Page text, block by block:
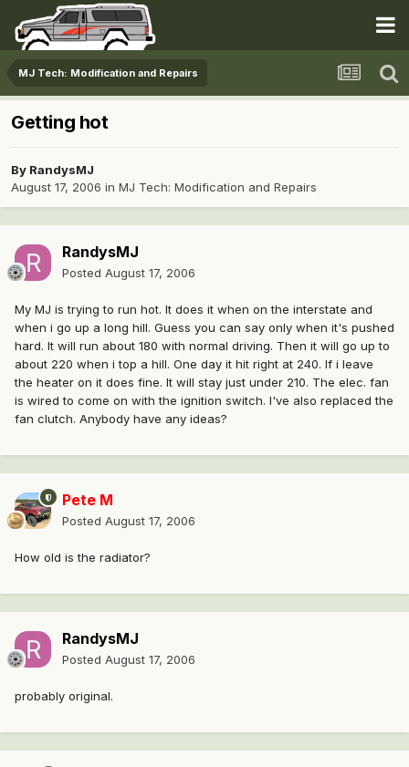
MJ Tech: Modification and Repairs
Getting hot
By RandysMJ
August 17, 2006 in MJ Tech: Modification and Repairs
RandysMJ
Posted August 17, 2006
My MJ is trying to run hot. It does it when on the interstate and
when i go up a long hill. Guess you can say only when it's pushed
hard. It will run about 180 with normal driving. Then it will go up to
about 220 when i top a hill. One day it hit right at 240. If i leave
the heater on it does fine. It will stay just under 210. The elec. fan
is wired to come on with the ignition switch. I've also replaced the
fan clutch. Anybody have any ideas?
Pete M
Posted August 17, 2006
How old is the radiator?
RandysMJ
Posted August 17, 2006
probably original.